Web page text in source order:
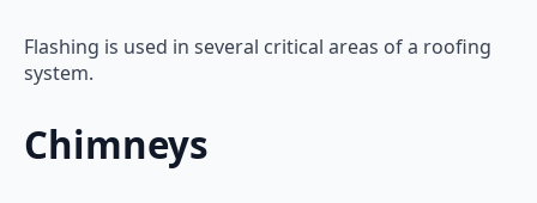
Flashing is used in several critical areas of a roofing
system.
Chimneys